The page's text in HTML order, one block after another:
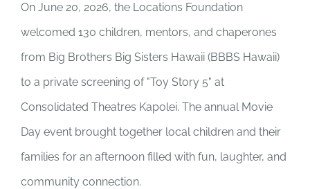
On June 20, 2026, the Locations Foundation
welcomed 130 children, mentors, and chaperones
from Big Brothers Big Sisters Hawaii (BBBS Hawaii)
to a private screening of "Toy Story 5" at
Consolidated Theatres Kapolei. The annual Movie
Day event brought together local children and their
families for an afternoon filled with fun, laughter, and
community connection.